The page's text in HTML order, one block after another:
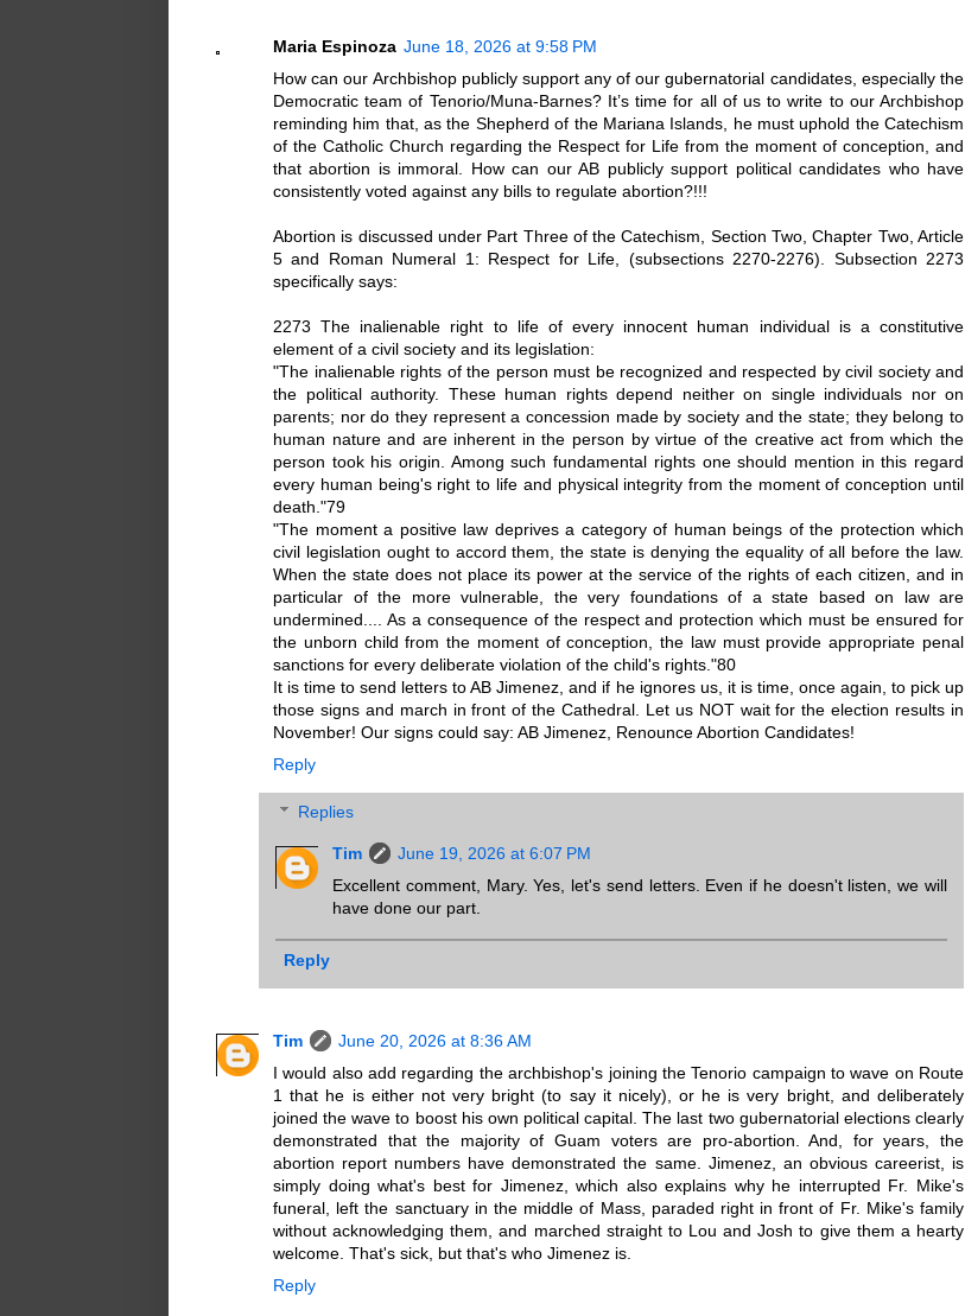
Maria Espinoza June 18, 2026 at 9:58 PM
How can our Archbishop publicly support any of our gubernatorial candidates, especially the
Democratic team of Tenorio/Muna-Barnes? It’s time for all of us to write to our Archbishop
reminding him that, as the Shepherd of the Mariana Islands, he must uphold the Catechism
of the Catholic Church regarding the Respect for Life from the moment of conception, and
that abortion is immoral. How can our AB publicly support political candidates who have
consistently voted against any bills to regulate abortion?!!!
Abortion is discussed under Part Three of the Catechism, Section Two, Chapter Two, Article
5 and Roman Numeral 1: Respect for Life, (subsections 2270-2276). Subsection 2273
specifically says:
2273 The inalienable right to life of every innocent human individual is a constitutive
element of a civil society and its legislation:
"The inalienable rights of the person must be recognized and respected by civil society and
the political authority. These human rights depend neither on single individuals nor on
parents; nor do they represent a concession made by society and the state; they belong to
human nature and are inherent in the person by virtue of the creative act from which the
person took his origin. Among such fundamental rights one should mention in this regard
every human being's right to life and physical integrity from the moment of conception until
death."79
"The moment a positive law deprives a category of human beings of the protection which
civil legislation ought to accord them, the state is denying the equality of all before the law.
When the state does not place its power at the service of the rights of each citizen, and in
particular of the more vulnerable, the very foundations of a state based on law are
undermined.... As a consequence of the respect and protection which must be ensured for
the unborn child from the moment of conception, the law must provide appropriate penal
sanctions for every deliberate violation of the child's rights."80
It is time to send letters to AB Jimenez, and if he ignores us, it is time, once again, to pick up
those signs and march in front of the Cathedral. Let us NOT wait for the election results in
November! Our signs could say: AB Jimenez, Renounce Abortion Candidates!
Reply
Replies
Tim
June 19, 2026 at 6:07 PM
Excellent comment, Mary. Yes, let's send letters. Even if he doesn't listen, we will
have done our part.
Reply
Tim
June 20, 2026 at 8:36 AM
I would also add regarding the archbishop's joining the Tenorio campaign to wave on Route
1 that he is either not very bright (to say it nicely), or he is very bright, and deliberately
joined the wave to boost his own political capital. The last two gubernatorial elections clearly
demonstrated that the majority of Guam voters are pro-abortion. And, for years, the
abortion report numbers have demonstrated the same. Jimenez, an obvious careerist, is
simply doing what's best for Jimenez, which also explains why he interrupted Fr. Mike's
funeral, left the sanctuary in the middle of Mass, paraded right in front of Fr. Mike's family
without acknowledging them, and marched straight to Lou and Josh to give them a hearty
welcome. That's sick, but that's who Jimenez is.
Reply